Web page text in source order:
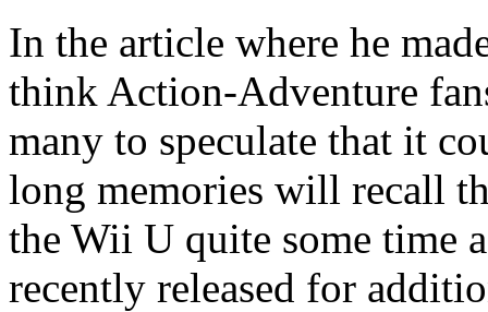
In the article where he
think Action-Adventure
many to speculate that it
long memories will recall
the Wii U quite some time
recently released for